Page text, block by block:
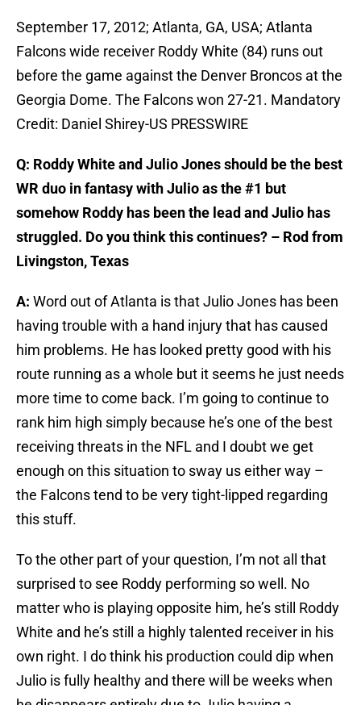
September 17, 2012; Atlanta, GA, USA; Atlanta
Falcons wide receiver Roddy White (84) runs out
before the game against the Denver Broncos at the
Georgia Dome. The Falcons won 27-21. Mandatory
Credit: Daniel Shirey-US PRESSWIRE
Q: Roddy White and Julio Jones should be the best
WR duo in fantasy with Julio as the #1 but
somehow Roddy has been the lead and Julio has
struggled. Do you think this continues? – Rod from
Livingston, Texas
A: Word out of Atlanta is that Julio Jones has been
having trouble with a hand injury that has caused
him problems. He has looked pretty good with his
route running as a whole but it seems he just needs
more time to come back. I’m going to continue to
rank him high simply because he’s one of the best
receiving threats in the NFL and I doubt we get
enough on this situation to sway us either way –
the Falcons tend to be very tight-lipped regarding
this stuff.
To the other part of your question, I’m not all that
surprised to see Roddy performing so well. No
matter who is playing opposite him, he’s still Roddy
White and he’s still a highly talented receiver in his
own right. I do think his production could dip when
Julio is fully healthy and there will be weeks when